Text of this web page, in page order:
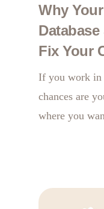
Why
Fix Your
If you work in
chances are
where you